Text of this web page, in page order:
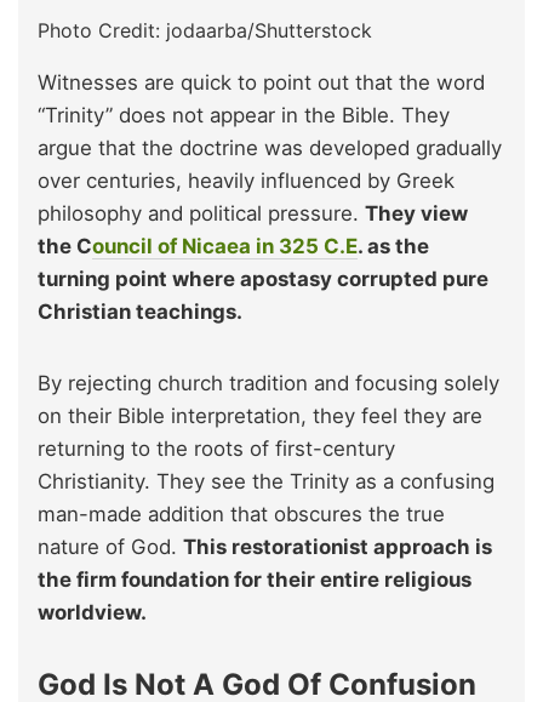
Photo Credit: jodaarba/Shutterstock
Witnesses are quick to point out that the word
“Trinity” does not appear in the Bible. They
argue that the doctrine was developed gradually
over centuries, heavily influenced by Greek
philosophy and political pressure. They view
the Council of Nicaea in 325 C.E. as the
turning point where apostasy corrupted pure
Christian teachings.
By rejecting church tradition and focusing solely
on their Bible interpretation, they feel they are
returning to the roots of first-century
Christianity. They see the Trinity as a confusing
man-made addition that obscures the true
nature of God. This restorationist approach is
the firm foundation for their entire religious
worldview.
God Is Not A God Of Confusion